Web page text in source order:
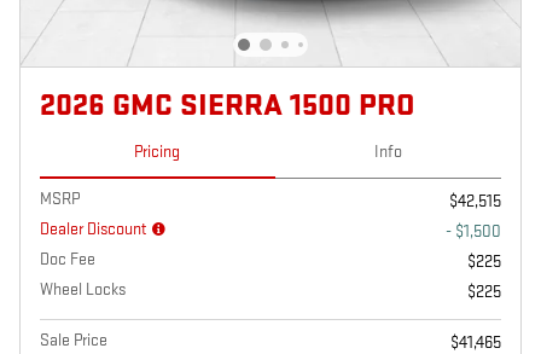
2026 GMC SIERRA 1500 PRO
Pricing Info
MSRP
$42,515
Dealer Discount
- $1,500
Doc Fee
$225
Wheel Locks
$225
Sale Price
$41,465